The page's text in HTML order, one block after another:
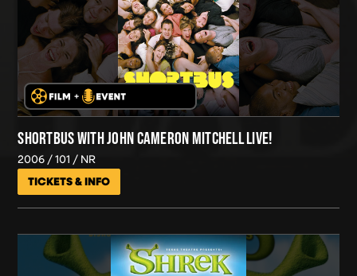
SHORTBUS WITH JOHN CAMERON MITCHELL LIVE!
2006 101 NR
TICKETS & INFO